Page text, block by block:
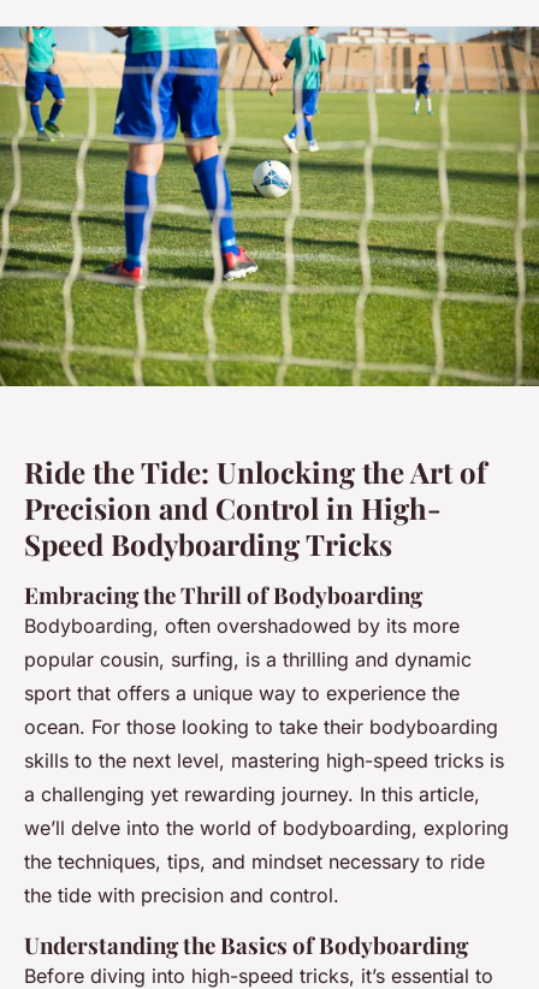
Ride the Tide: Unlocking the Art of
Precision and Control in High-
Speed Bodyboarding Tricks
Embracing the Thrill of Bodyboarding
Bodyboarding, often overshadowed by its more
popular cousin, surfing, is a thrilling and dynamic
sport that offers a unique way to experience the
ocean. For those looking to take their bodyboarding
skills to the next level, mastering high-speed tricks is
a challenging yet rewarding journey. In this article,
we’ll delve into the world of bodyboarding, exploring
the techniques, tips, and mindset necessary to ride
the tide with precision and control.
Understanding the Basics of Bodyboarding
Before diving into high-speed tricks, it’s essential to